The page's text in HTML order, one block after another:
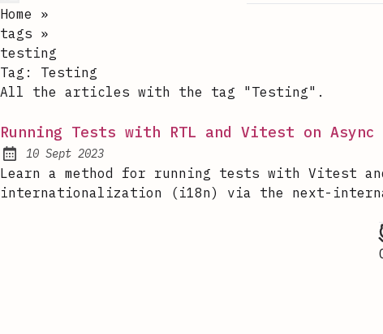
Home
»
tags »
testing
Tag: Testing
All the articles with the tag "Testing".
Running Tests with RTL and Vitest on
Published:
10 Sept 2023
Learn a method for running tests with Vitest
internationalization (i18n) via the next-